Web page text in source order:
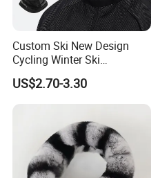
Custom Ski New Design
Cycling Winter Ski
Balaclava for Cold Weather
US$2.70-3.30